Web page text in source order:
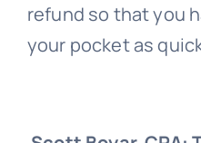
refund so that you
your pocket as